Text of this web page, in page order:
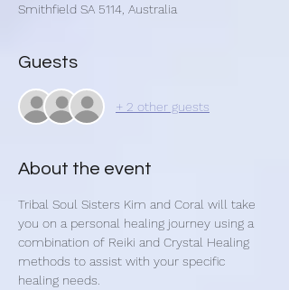
Smithfield SA 5114, Australia
Guests
+ 2 other guests
About the event
Tribal Soul Sisters Kim and Coral will take
you on a personal healing journey using a
combination of Reiki and Crystal Healing
methods to assist with your specific
healing needs.